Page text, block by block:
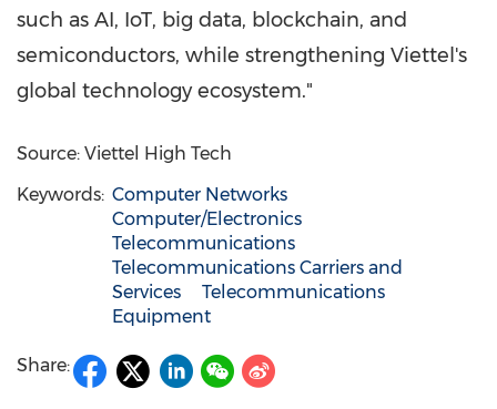
such as AI, IoT, big data, blockchain, and
semiconductors, while strengthening Viettel's
global technology ecosystem."
Source: Viettel High Tech
Keywords: Computer Networks
Computer/Electronics
Telecommunications
Telecommunications Carriers and
Services
Telecommunications
Equipment
Share: